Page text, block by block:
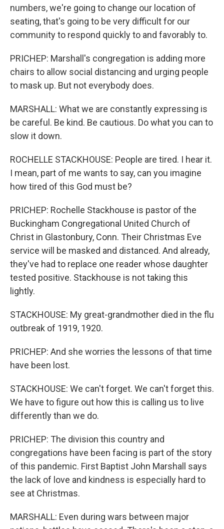
numbers, we're going to change our location of
seating, that's going to be very difficult for our
community to respond quickly to and favorably to.
PRICHEP: Marshall's congregation is adding more
chairs to allow social distancing and urging people
to mask up. But not everybody does.
MARSHALL: What we are constantly expressing is
be careful. Be kind. Be cautious. Do what you can to
slow it down.
ROCHELLE STACKHOUSE: People are tired. I hear it.
I mean, part of me wants to say, can you imagine
how tired of this God must be?
PRICHEP: Rochelle Stackhouse is pastor of the
Buckingham Congregational United Church of
Christ in Glastonbury, Conn. Their Christmas Eve
service will be masked and distanced. And already,
they've had to replace one reader whose daughter
tested positive. Stackhouse is not taking this
lightly.
STACKHOUSE: My great-grandmother died in the flu
outbreak of 1919, 1920.
PRICHEP: And she worries the lessons of that time
have been lost.
STACKHOUSE: We can't forget. We can't forget this.
We have to figure out how this is calling us to live
differently than we do.
PRICHEP: The division this country and
congregations have been facing is part of the story
of this pandemic. First Baptist John Marshall says
the lack of love and kindness is especially hard to
see at Christmas.
MARSHALL: Even during wars between major